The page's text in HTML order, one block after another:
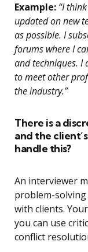
Example: “I
updated on new
as possible. I
forums where I
and techniques. I
to meet other
the industry.”
There is a
and the
handle this?
An interviewer
problem-
with clients.
you can use
conflict